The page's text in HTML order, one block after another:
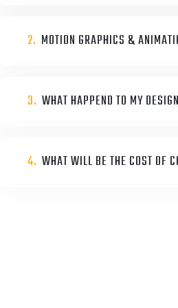
2. MOTION GRAPHICS &
3. WHAT HAPPEND TO MY
4. WHAT WILL BE THE COST OF